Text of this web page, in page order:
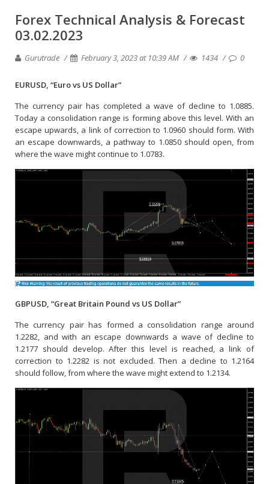
Forex Technical Analysis & Forecast
03.02.2023
Gurutrade February 3, 2023 at 10:39 AM 1434 0
EURUSD, “Euro vs US Dollar”
The currency pair has completed a wave of decline to 1.0885.
Today a consolidation range is forming above this level. With an
escape upwards, a link of correction to 1.0960 should form. With
an escape downwards, a pathway to 1.0850 should open, from
where the wave might continue to 1.0783.
GBPUSD, “Great Britain Pound vs US Dollar”
The currency pair has formed a consolidation range around
1.2282, and with an escape downwards a wave of decline to
1.2177 should develop. After this level is reached, a link of
correction to 1.2282 is not excluded. Then a decline to 1.2164
should follow, from where the wave might extend to 1.2134.